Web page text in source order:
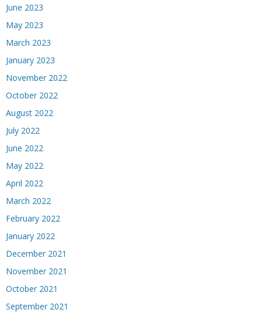
June 2023
May 2023
March 2023
January 2023
November 2022
October 2022
August 2022
July 2022
June 2022
May 2022
April 2022
March 2022
February 2022
January 2022
December 2021
November 2021
October 2021
September 2021